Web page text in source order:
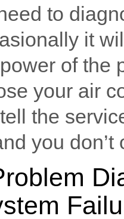
to
it
of the
your air
the
you